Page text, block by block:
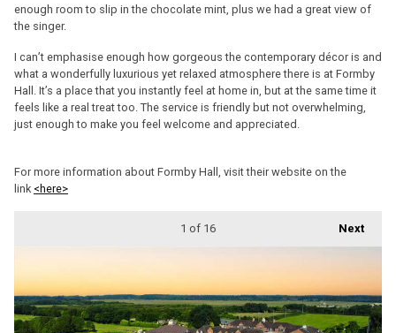
enough room to slip in the chocolate mint, plus we had a great view of
the singer.
I can’t emphasise enough how gorgeous the contemporary décor is and
what a wonderfully luxurious yet relaxed atmosphere there is at Formby
Hall. It’s a place that you instantly feel at home in, but at the same time it
feels like a real treat too. The service is friendly but not overwhelming,
just enough to make you feel welcome and appreciated.
For more information about Formby Hall, visit their website on the
link <here>
Next
1 of 16